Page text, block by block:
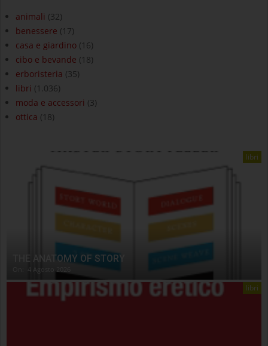
animali (32)
benessere (17)
casa e giardino (16)
cibo e bevande (18)
erboristeria (35)
libri (1.036)
moda e accessori (3)
ottica (18)
libri
THE ANATOMY OF STORY
4 Agosto 2026
libri